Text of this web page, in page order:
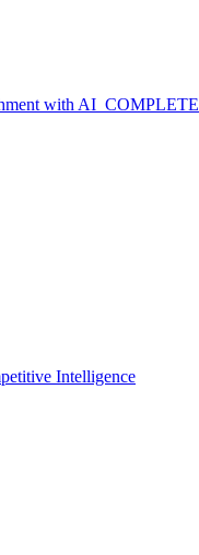
with AI_COMPLETE
Intelligence